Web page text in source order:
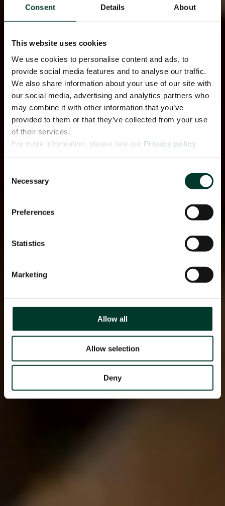
Consent Details About
This website uses cookies
We use cookies to personalise content and ads, to
provide social media features and to analyse our traffic.
We also share information about your use of our site with
our social media, advertising and analytics partners who
may combine it with other information that you’ve
provided to them or that they’ve collected from your use
of their services.
For more information, please see our Privacy policy
Selection
Necessary
Preferences
Statistics
Marketing
Allow all
Allow selection
Deny